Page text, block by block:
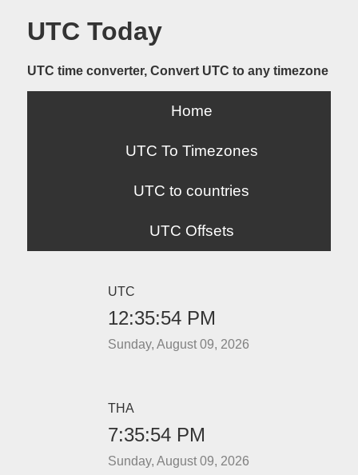
UTC Today
UTC time converter, Convert UTC to any timezone
Home
UTC To Timezones
UTC to countries
UTC Offsets
UTC
12:35:54 PM
Sunday, August 09, 2026
THA
7:35:54 PM
Sunday, August 09, 2026